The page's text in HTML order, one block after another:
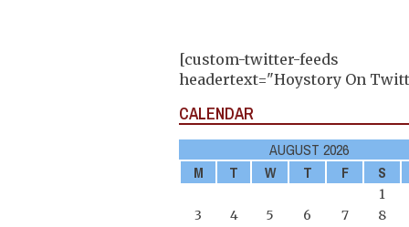
[custom-twitter-feeds
headertext="Hoystory On
CALENDAR
AUGUST 2026
M
T W T F S
1
3
4 5 6 7 8